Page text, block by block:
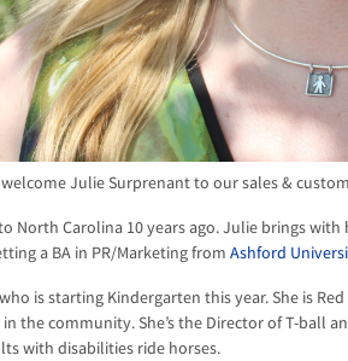
Julie Surprenant to our sales &
North Carolina 10 years ago. Julie brings
a BA in PR/Marketing from Ashford
is starting Kindergarten this year. She is
the community. She’s the Director of T-ball
with disabilities ride horses.